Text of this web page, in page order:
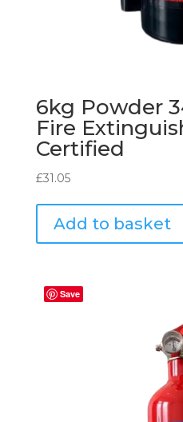
6kg Powder
Fire
Certified
£31.05
Add to basket
Save